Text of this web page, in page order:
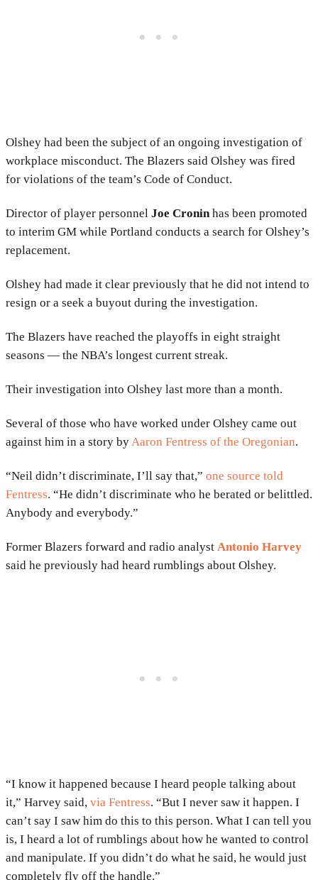
Olshey had been the subject of an ongoing investigation of
workplace misconduct. The Blazers said Olshey was fired
for violations of the team’s Code of Conduct.
Director of player personnel Joe Croninhas been promoted
to interim GM while Portland conducts a search for Olshey’s
replacement.
Olshey had made it clear previously that he did not intend to
resign or a seek a buyout during the investigation.
The Blazers have reached the playoffs in eight straight
seasons — the NBA’s longest current streak.
Their investigation into Olshey last more than a month.
Several of those who have worked under Olshey came out
against him in a story byAaron Fentress of the Oregonian.
“Neil didn’t discriminate, I’ll say that,” one source told
Fentress. “He didn’t discriminate who he berated or belittled.
Anybody and everybody.”
Former Blazers forward and radio analyst Antonio Harvey
said he previously had heard rumblings about Olshey.
“I know it happened because I heard people talking about
it,” Harvey said, via Fentress. “But I never saw it happen. I
can’t say I saw him do this to this person. What I can tell you
is, I heard a lot of rumblings about how he wanted to control
and manipulate. If you didn’t do what he said, he would just
completely fly off the handle.”